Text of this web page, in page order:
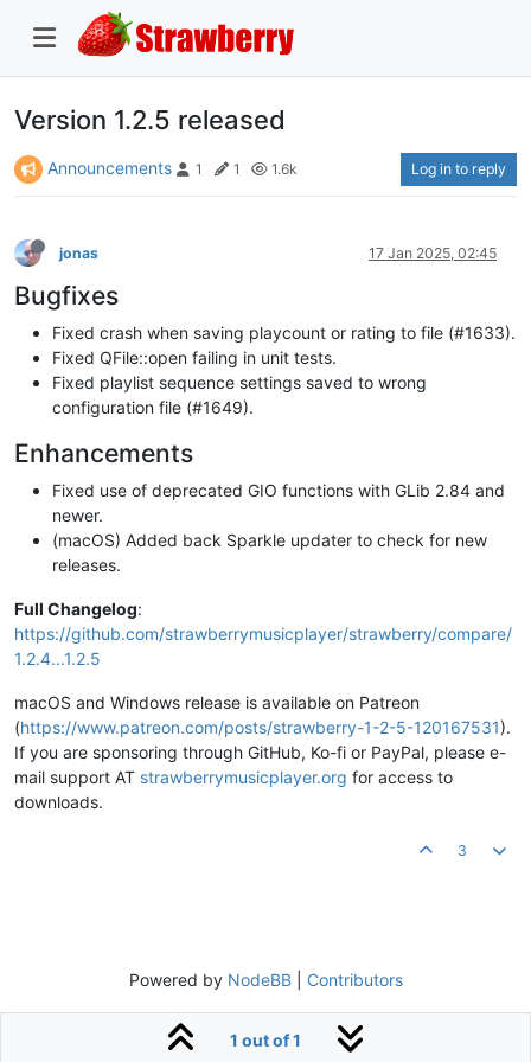
Version 1.2.5 released
Announcements 1 1 1.6k Log in to reply
jonas 17 Jan 2025, 02:45
Bugfixes
Fixed crash when saving playcount or rating to file (#1633).
Fixed QFile::open failing in unit tests.
Fixed playlist sequence settings saved to wrong
configuration file (#1649).
Enhancements
Fixed use of deprecated GIO functions with GLib 2.84 and
newer.
(macOS) Added back Sparkle updater to check for new
releases.
Full Changelog:
https://github.com/strawberrymusicplayer/strawberry/compare/
1.2.4...1.2.5
macOS and Windows release is available on Patreon
(https://www.patreon.com/posts/strawberry-1-2-5-120167531).
If you are sponsoring through GitHub, Ko-fi or PayPal, please e-
mail support AT strawberrymusicplayer.org for access to
downloads.
3
1 out of 1
Powered by NodeBB| Contributors